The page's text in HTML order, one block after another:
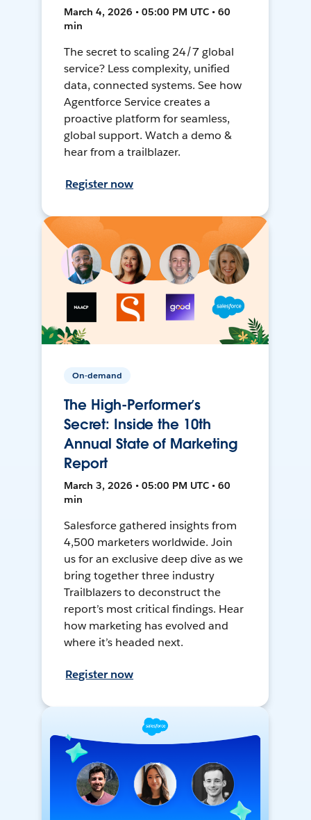
March 4, 2026 • 05:00 PM UTC • 60
min
The secret to scaling 24/7 global
service? Less complexity, unified
data, connected systems. See how
Agentforce Service creates a
proactive platform for seamless,
global support. Watch a demo &
hear from a trailblazer.
Register now
On-demand
The High-Performer’s
Secret: Inside the 10th
Annual State of Marketing
Report
March 3, 2026 • 05:00 PM UTC • 60
min
Salesforce gathered insights from
4,500 marketers worldwide. Join
us for an exclusive deep dive as we
bring together three industry
Trailblazers to deconstruct the
report’s most critical findings. Hear
how marketing has evolved and
where it’s headed next.
Register now